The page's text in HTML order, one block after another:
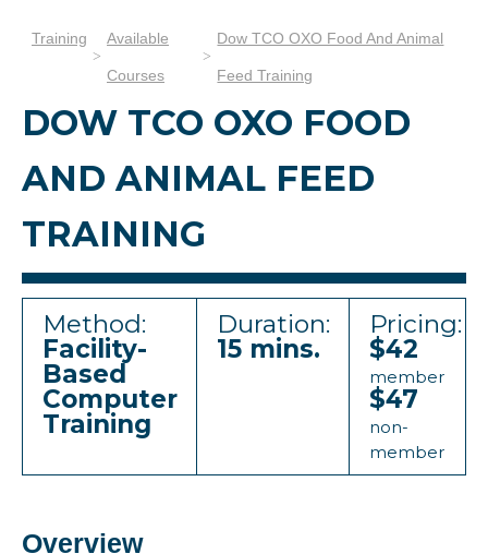
Training Available
Courses
Dow TCO OXO Food And Animal
Feed Training
DOW TCO OXO FOOD
AND ANIMAL FEED
TRAINING
Method:
Facility-
Based
Computer
Training
Duration:
15 mins.
Pricing:
$42
member
$47
non-
member
Overview